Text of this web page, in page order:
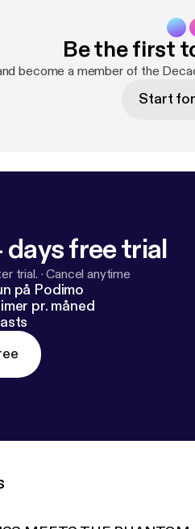
Be the first
become a member of the
Start
free trial
trial. ·Cancel anytime
på Podimo
pr. måned